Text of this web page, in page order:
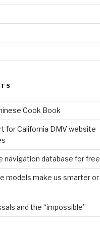
Cook Book
for California DMV website
navigation database for free
models make us smarter or
and the “impossible”